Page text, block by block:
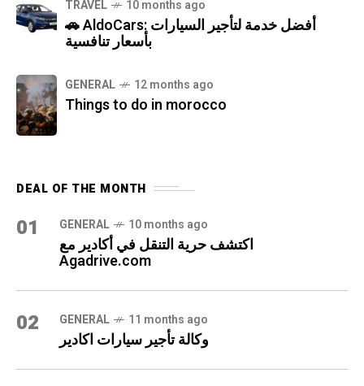
TRAVEL 10 months ago
🚗 AldoCars: أفضل خدمة لتأجير السيارات
بأسعار تنافسية
GENERAL 12 months ago
Things to do in morocco
DEAL OF THE MONTH
01 GENERAL 10 months ago
اكتشف حرية التنقل في أكادير مع
Agadrive.com
02 GENERAL 11 months ago
وكالة تأجير سيارات اكادير